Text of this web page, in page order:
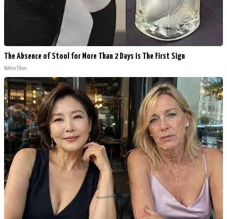
The Absence of Stool for More Than 2 Days is The First Sign
Native Fiber